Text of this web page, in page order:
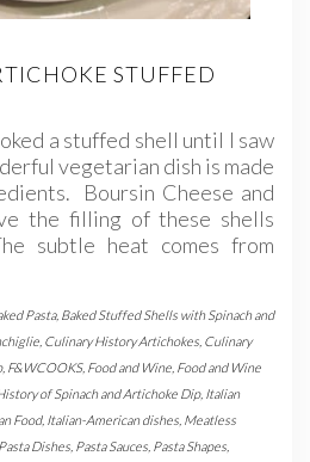
STUFFED
a stuffed shell until I saw
vegetarian dish is made
Boursin Cheese and
the filling of these shells
subtle heat comes from
Pasta, Baked Stuffed Shells with Spinach and
Culinary History Artichokes Culinary
, F&WCOOKS, Food and Wine Food and Wine
of Spinach and Artichoke Dip, Italian
Food, Italian-American dishes Meatless
Pasta Dishes Pasta Sauces Pasta Shapes